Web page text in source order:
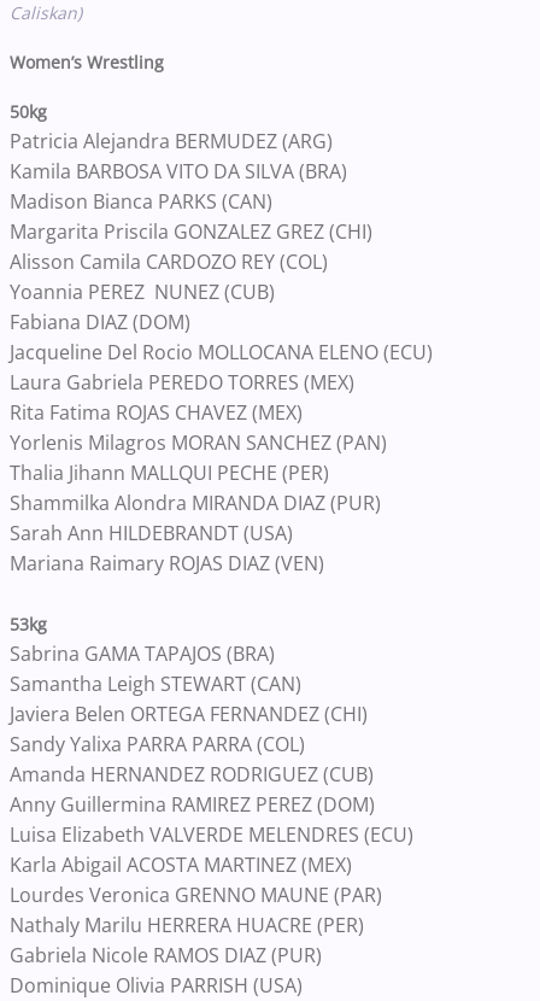
Caliskan)
Women’s Wrestling
50kg
Patricia Alejandra BERMUDEZ (ARG)
Kamila BARBOSA VITO DA SILVA (BRA)
Madison Bianca PARKS (CAN)
Margarita Priscila GONZALEZ GREZ (CHI)
Alisson Camila CARDOZO REY (COL)
Yoannia PEREZ NUNEZ (CUB)
Fabiana DIAZ (DOM)
Jacqueline Del Rocio MOLLOCANA ELENO (ECU)
Laura Gabriela PEREDO TORRES (MEX)
Rita Fatima ROJAS CHAVEZ (MEX)
Yorlenis Milagros MORAN SANCHEZ (PAN)
Thalia Jihann MALLQUI PECHE (PER)
Shammilka Alondra MIRANDA DIAZ (PUR)
Sarah Ann HILDEBRANDT (USA)
Mariana Raimary ROJAS DIAZ (VEN)
53kg
Sabrina GAMA TAPAJOS (BRA)
Samantha Leigh STEWART (CAN)
Javiera Belen ORTEGA FERNANDEZ (CHI)
Sandy Yalixa PARRA PARRA (COL)
Amanda HERNANDEZ RODRIGUEZ (CUB)
Anny Guillermina RAMIREZ PEREZ (DOM)
Luisa Elizabeth VALVERDE MELENDRES (ECU)
Karla Abigail ACOSTA MARTINEZ (MEX)
Lourdes Veronica GRENNO MAUNE (PAR)
Nathaly Marilu HERRERA HUACRE (PER)
Gabriela Nicole RAMOS DIAZ (PUR)
Dominique Olivia PARRISH (USA)